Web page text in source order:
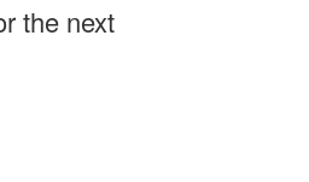
the next